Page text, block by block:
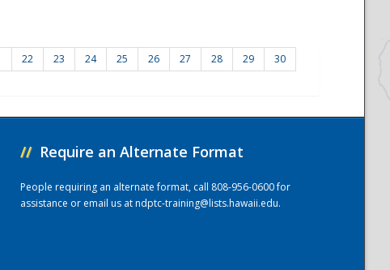
22 23 24 25 26 27 28 29
30
// Require an Alternate Format
People requiring an alternate format, call 808-956-0600 for
assistance or email us atndptc-training@lists.hawaii.edu.